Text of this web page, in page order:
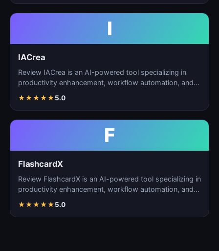
I
IACrea
Review IACrea is an AI-powered tool specializing in
productivity enhancement, workflow automation, and
★★★★★5.0
F
FlashcardX
Review FlashcardX is an AI-powered tool specializing in
productivity enhancement, workflow automation, and
★★★★★5.0